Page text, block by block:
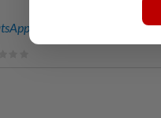
channel for breaking